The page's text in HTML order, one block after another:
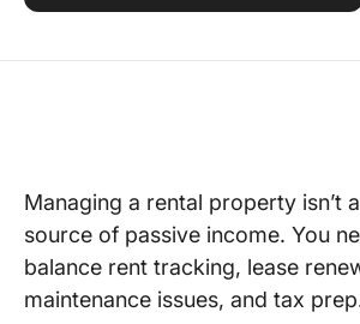
Managing a rental property isn’t
source of passive income. You
balance rent tracking, lease
maintenance issues, and tax